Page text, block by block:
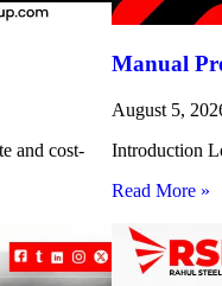
and cost-
Manual
August 5,
Introduction
Read More »